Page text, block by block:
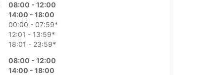
08:00 - 12:00
14:00 - 18:00
00:00 - 07:59*
12:01 - 13:59*
18:01 - 23:59*
08:00 - 12:00
14:00 - 18:00